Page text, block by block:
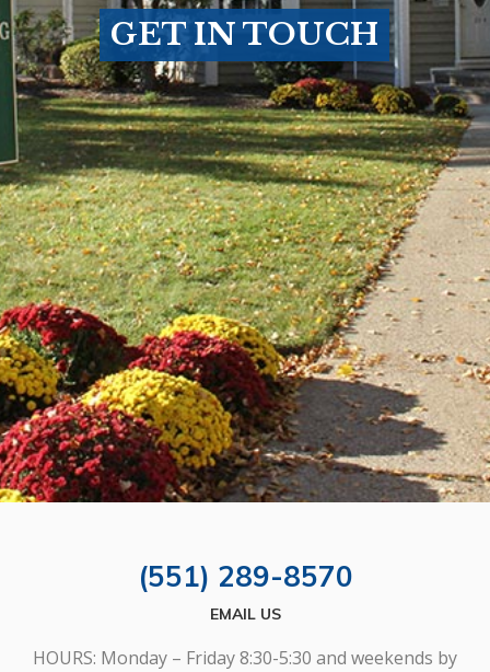
GET IN TOUCH
(551) 289-8570
EMAIL US
HOURS: Monday – Friday 8:30-5:30 and weekends by